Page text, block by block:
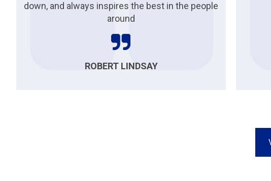
down, and always inspires the best in the people
around
ROBERT LINDSAY